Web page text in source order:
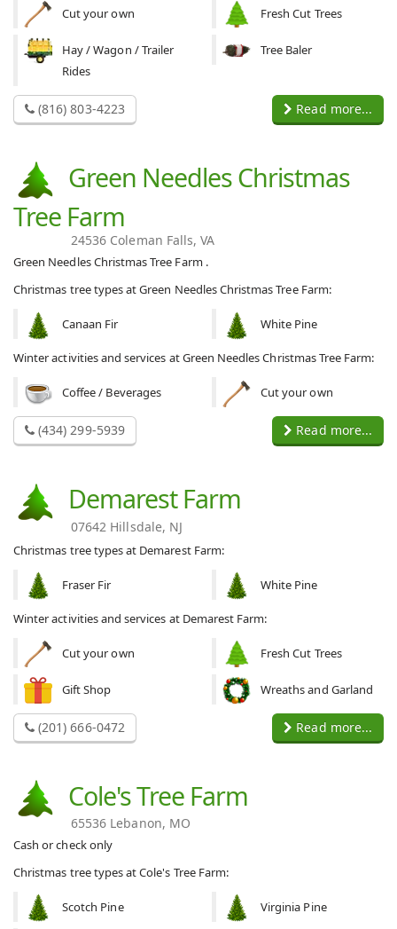
Cut your own Fresh Cut Trees
Hay / Wagon / Trailer
Rides
Tree Baler
(816) 803-4223 Read more...
Green Needles Christmas
Tree Farm
24536 Coleman Falls, VA
Green Needles Christmas Tree Farm .
Christmas tree types at Green Needles Christmas Tree Farm:
Canaan Fir White Pine
Winter activities and services at Green Needles Christmas Tree Farm:
Coffee / Beverages Cut your own
(434) 299-5939 Read more...
Demarest Farm
07642 Hillsdale, NJ
Christmas tree types at Demarest Farm:
Fraser Fir White Pine
Winter activities and services at Demarest Farm:
Cut your own Fresh Cut Trees
Gift Shop Wreaths and Garland
(201) 666-0472 Read more...
Cole's Tree Farm
65536 Lebanon, MO
Cash or check only
Christmas tree types at Cole's Tree Farm:
Scotch Pine Virginia Pine